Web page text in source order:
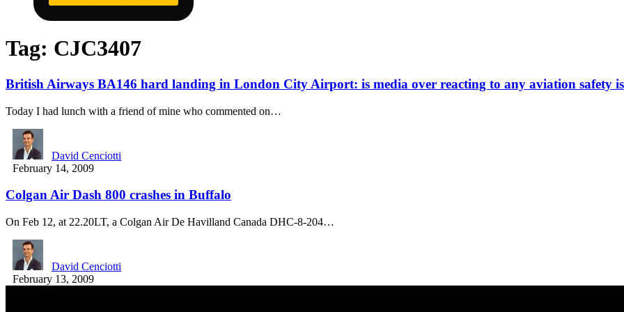
Tag: CJC3407
British Airways BA146 hard landing in London City Airport: is media over reacting to any aviation safety
Today I had lunch with a friend of mine who commented on…
David Cenciotti
February 14, 2009
Colgan Air Dash 800 crashes in Buffalo
On Feb 12, at 22.20LT, a Colgan Air De Havilland Canada DHC-8-204…
David Cenciotti
February 13, 2009